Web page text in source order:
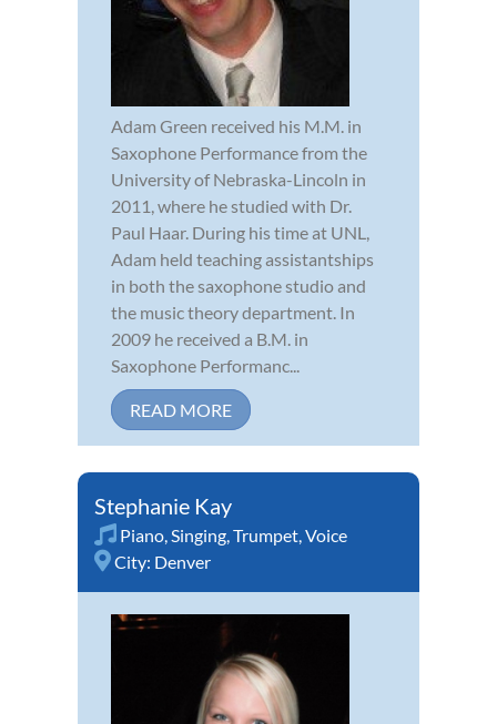
Adam Green received his M.M. in
Saxophone Performance from the
University of Nebraska-Lincoln in
2011, where he studied with Dr.
Paul Haar. During his time at UNL,
Adam held teaching assistantships
in both the saxophone studio and
the music theory department. In
2009 he received a B.M. in
Saxophone Performanc...
READ MORE
Stephanie Kay
Piano,Singing,Trumpet,Voice
City: Denver